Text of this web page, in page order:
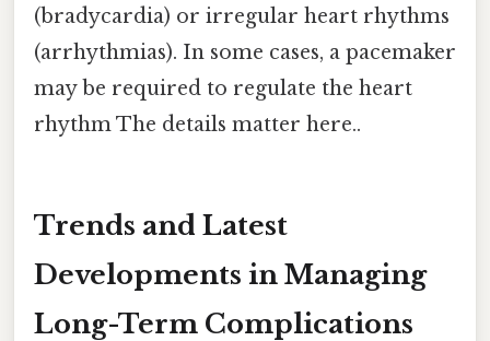
(bradycardia) or irregular heart rhythms
(arrhythmias). In some cases, a pacemaker
may be required to regulate the heart
rhythm The details matter here..
Trends and Latest
Developments in Managing
Long-Term Complications